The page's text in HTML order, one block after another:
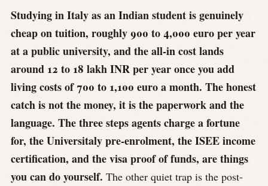
Studying in Italy as an Indian student is genuinely
cheap on tuition, roughly 900 to 4,000 euro per year
at a public university, and the all-in cost lands
around 12 to 18 lakh INR per year once you add
living costs of 700 to 1,100 euro a month. The honest
catch is not the money, it is the paperwork and the
language. The three steps agents charge a fortune
for, the Universitaly pre-enrolment, the ISEE income
certification, and the visa proof of funds, are things
you can do yourself. The other quiet trap is the post-